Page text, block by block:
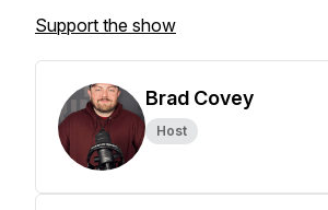
Support the show
Brad Covey
Host